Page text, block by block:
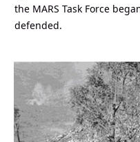
the MARS Task Force
defended.